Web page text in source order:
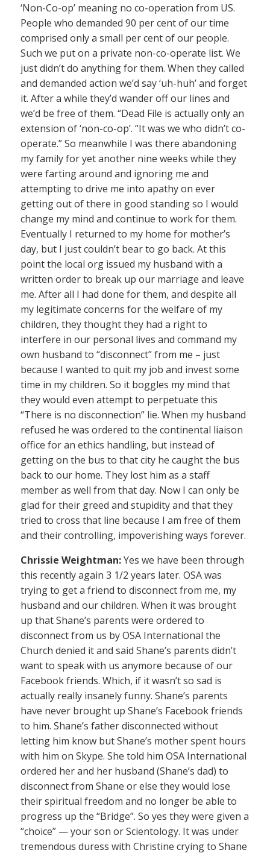
‘Non-Co-op’ meaning no co-operation from US.
People who demanded 90 per cent of our time
comprised only a small per cent of our people.
Such we put on a private non-co-operate list. We
just didn’t do anything for them. When they called
and demanded action we’d say ‘uh-huh’ and forget
it. After a while they’d wander off our lines and
we’d be free of them. “Dead File is actually only an
extension of ‘non-co-op’. “It was we who didn’t co-
operate.” So meanwhile I was there abandoning
my family for yet another nine weeks while they
were farting around and ignoring me and
attempting to drive me into apathy on ever
getting out of there in good standing so I would
change my mind and continue to work for them.
Eventually I returned to my home for mother’s
day, but I just couldn’t bear to go back. At this
point the local org issued my husband with a
written order to break up our marriage and leave
me. After all I had done for them, and despite all
my legitimate concerns for the welfare of my
children, they thought they had a right to
interfere in our personal lives and command my
own husband to “disconnect” from me – just
because I wanted to quit my job and invest some
time in my children. So it boggles my mind that
they would even attempt to perpetuate this
“There is no disconnection” lie. When my husband
refused he was ordered to the continental liaison
office for an ethics handling, but instead of
getting on the bus to that city he caught the bus
back to our home. They lost him as a staff
member as well from that day. Now I can only be
glad for their greed and stupidity and that they
tried to cross that line because I am free of them
and their controlling, impoverishing ways forever.
Chrissie Weightman:Yes we have been through
this recently again 3 1/2 years later. OSA was
trying to get a friend to disconnect from me, my
husband and our children. When it was brought
up that Shane’s parents were ordered to
disconnect from us by OSA International the
Church denied it and said Shane’s parents didn’t
want to speak with us anymore because of our
Facebook friends. Which, if it wasn’t so sad is
actually really insanely funny. Shane’s parents
have never brought up Shane’s Facebook friends
to him. Shane’s father disconnected without
letting him know but Shane’s mother spent hours
with him on Skype. She told him OSA International
ordered her and her husband (Shane’s dad) to
disconnect from Shane or else they would lose
their spiritual freedom and no longer be able to
progress up the “Bridge”. So yes they were given a
“choice” — your son or Scientology. It was under
tremendous duress with Christine crying to Shane